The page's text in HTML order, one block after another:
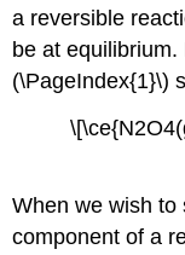
a reversible
be at
(\PageIndex{1}\)
When we wish to
component of a